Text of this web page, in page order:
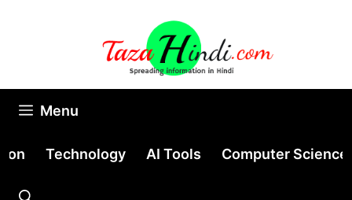
Menu
Technology AI Tools Computer Science